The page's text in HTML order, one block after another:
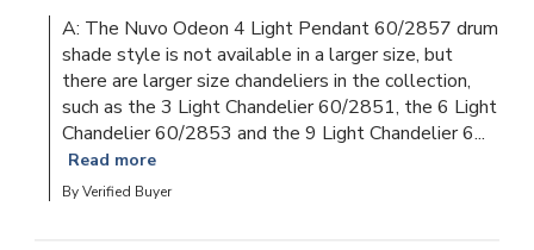
A: The Nuvo Odeon 4 Light Pendant 60/2857 drum
shade style is not available in a larger size, but
there are larger size chandeliers in the collection,
such as the 3 Light Chandelier 60/2851, the 6 Light
Chandelier 60/2853 and the 9 Light Chandelier 6...
Read more
By Verified Buyer